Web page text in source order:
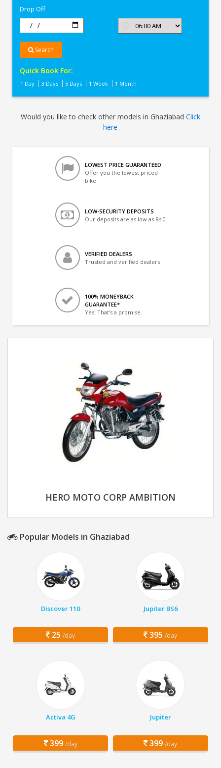
Drop Off
Search
Quick Book For:
1 Day 3 Days 5 Days 1 Week 1 Month
Would you like to check other models in Ghaziabad Click
here
LOWEST PRICE GUARANTEED
Offer you the lowest priced
bike
LOW-SECURITY DEPOSITS
Our deposits are as low as Rs 0
VERIFIED DEALERS
Trusted and verified dealers
100% MONEYBACK
GUARANTEE*
Yes! That's a promise.
HERO MOTO CORP AMBITION
Popular Models in Ghaziabad
Discover 110
25 /day
Jupiter BS6
395 /day
Activa 4G
399 /day
Jupiter
399 /day